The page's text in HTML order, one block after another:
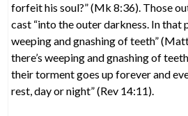
forfeit his soul?” (Mk 8:36). Those
cast “into the outer darkness. In that
weeping and gnashing of teeth”
there’s weeping and gnashing of
their torment goes up forever and
rest, day or night” (Rev 14:11).